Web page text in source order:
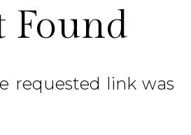
Found
requested link was